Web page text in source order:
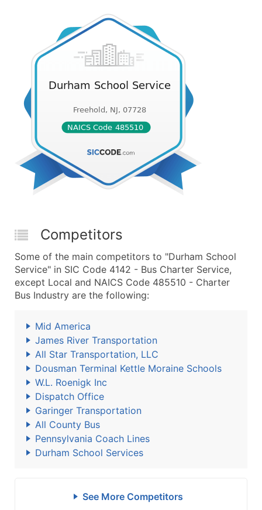
Competitors
Some of the main competitors to "Durham School
Service" in SIC Code 4142 - Bus Charter Service,
except Local and NAICS Code 485510 - Charter
Bus Industry are the following:
Mid America
James River Transportation
All Star Transportation, LLC
Dousman Terminal Kettle Moraine Schools
W.L. Roenigk Inc
Dispatch Office
Garinger Transportation
All County Bus
Pennsylvania Coach Lines
Durham School Services
See More Competitors